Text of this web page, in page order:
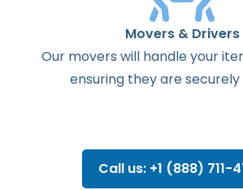
Movers & Drivers
Our movers will handle your
ensuring they are
Call us: +1 (888) 711-